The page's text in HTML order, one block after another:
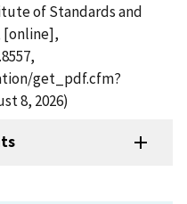
of Standards and
[online],
get_pdf.cfm?
8, 2026)